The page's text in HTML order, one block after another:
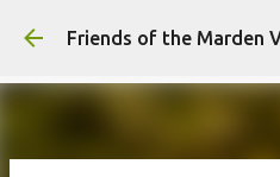
Skip to
Friends of the Marden